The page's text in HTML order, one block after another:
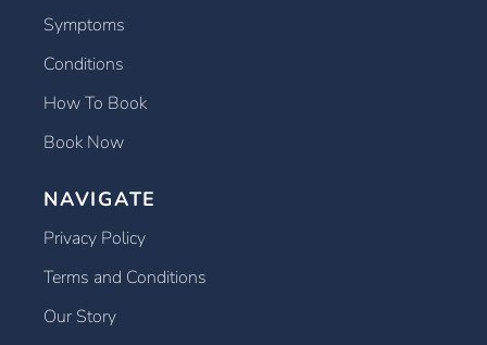
Symptoms
Conditions
How To Book
Book Now
NAVIGATE
Privacy Policy
Terms and Conditions
Our Story